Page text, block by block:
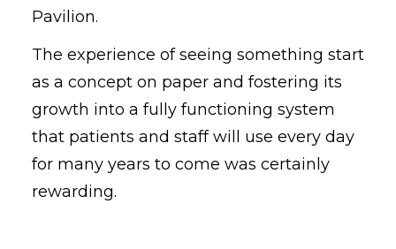
Pavilion.
The experience of seeing something start
as a concept on paper and fostering its
growth into a fully functioning system
that patients and staff will use every day
for many years to come was certainly
rewarding.